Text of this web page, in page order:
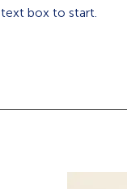
text box to start.